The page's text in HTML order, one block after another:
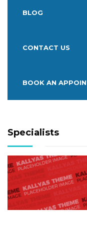
BLOG
CONTACT US
BOOK AN
Specialists